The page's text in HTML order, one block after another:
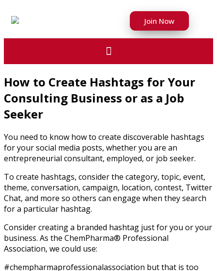
Join Now
How to Create Hashtags for Your
Consulting Business or as a Job
Seeker
You need to know how to create discoverable hashtags
for your social media posts, whether you are an
entrepreneurial consultant, employed, or job seeker.
To create hashtags, consider the category, topic, event,
theme, conversation, campaign, location, contest, Twitter
Chat, and more so others can engage when they search
for a particular hashtag.
Consider creating a branded hashtag just for you or your
business. As the ChemPharma® Professional
Association, we could use:
#chempharmaprofessionalassociation but that is too